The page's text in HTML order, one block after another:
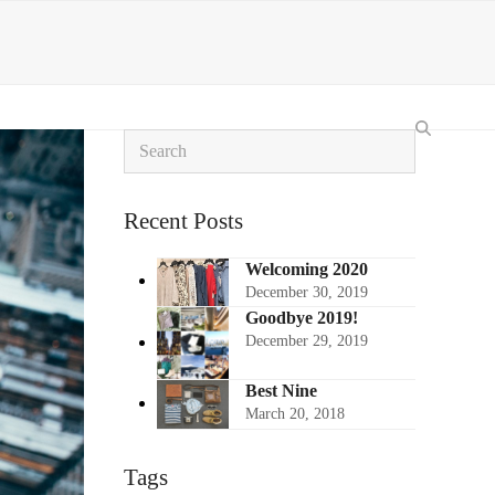
Search
Recent Posts
Welcoming 2020
December 30, 2019
Goodbye 2019!
December 29, 2019
Best Nine
March 20, 2018
Tags